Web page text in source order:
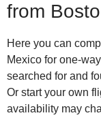
from
Here you can
Mexico for one-
searched for and
Or start your own
availability may